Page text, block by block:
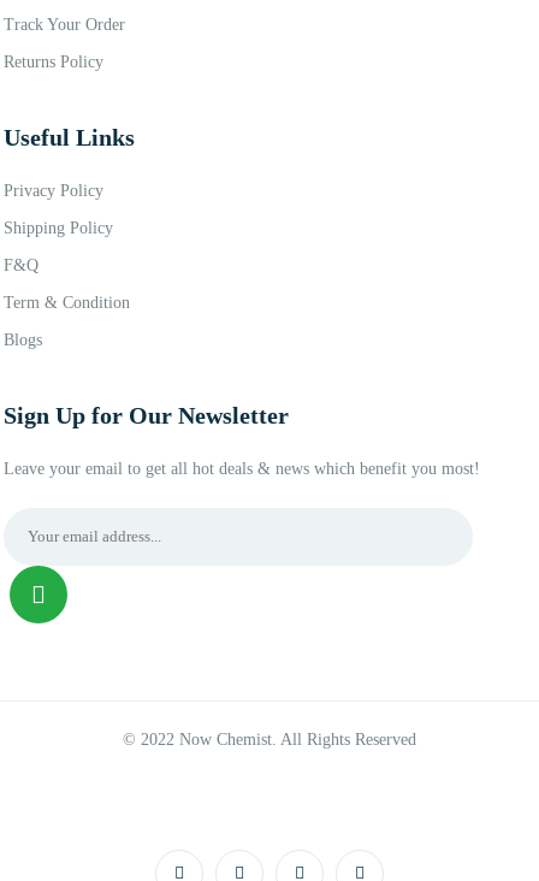
Track Your Order
Returns Policy
Useful Links
Privacy Policy
Shipping Policy
F&Q
Term & Condition
Blogs
Sign Up for Our Newsletter
Leave your email to get all hot deals & news which benefit you most!
© 2022 Now Chemist. All Rights Reserved